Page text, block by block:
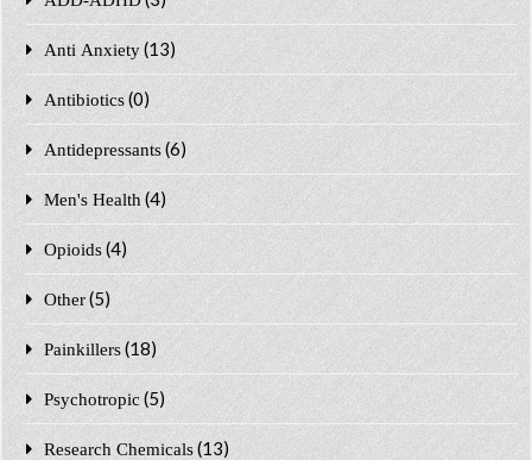
Anti Anxiety (13)
Antibiotics (0)
Antidepressants (6)
Men's Health (4)
Opioids (4)
Other (5)
Painkillers (18)
Psychotropic (5)
Research Chemicals (13)